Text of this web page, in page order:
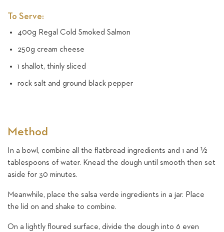
To Serve:
400g Regal Cold Smoked Salmon
250g cream cheese
1 shallot, thinly sliced
rock salt and ground black pepper
Method
In a bowl, combine all the flatbread ingredients and 1 and ½
tablespoons of water. Knead the dough until smooth then set
aside for 30 minutes.
Meanwhile, place the salsa verde ingredients in a jar. Place
the lid on and shake to combine.
On a lightly floured surface, divide the dough into 6 even